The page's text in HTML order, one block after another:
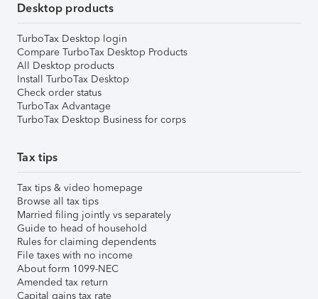
Desktop products
TurboTax Desktop login
Compare TurboTax Desktop Products
All Desktop products
Install TurboTax Desktop
Check order status
TurboTax Advantage
TurboTax Desktop Business for corps
Tax tips
Tax tips & video homepage
Browse all tax tips
Married filing jointly vs separately
Guide to head of household
Rules for claiming dependents
File taxes with no income
About form 1099-NEC
Amended tax return
Capital gains tax rate